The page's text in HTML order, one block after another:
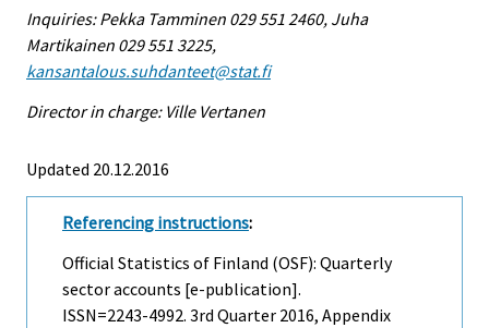
Inquiries: Pekka Tamminen 029 551 2460, Juha
Martikainen 029 551 3225,
kansantalous.suhdanteet@stat.fi
Director in charge: Ville Vertanen
Updated 20.12.2016
Referencing instructions:
Official Statistics of Finland (OSF): Quarterly
sector accounts [e-publication].
ISSN=2243-4992. 3rd Quarter 2016, Appendix